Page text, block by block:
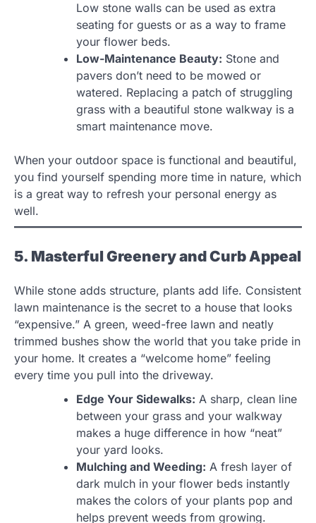
Low stone walls can be used as extra
seating for guests or as a way to frame
your flower beds.
Low-Maintenance Beauty: Stone and
pavers don’t need to be mowed or
watered. Replacing a patch of struggling
grass with a beautiful stone walkway is a
smart maintenance move.
When your outdoor space is functional and beautiful,
you find yourself spending more time in nature, which
is a great way to refresh your personal energy as
well.
5. Masterful Greenery and Curb Appeal
While stone adds structure, plants add life. Consistent
lawn maintenance is the secret to a house that looks
“expensive.” A green, weed-free lawn and neatly
trimmed bushes show the world that you take pride in
your home. It creates a “welcome home” feeling
every time you pull into the driveway.
Edge Your Sidewalks: A sharp, clean line
between your grass and your walkway
makes a huge difference in how “neat”
your yard looks.
Mulching and Weeding: A fresh layer of
dark mulch in your flower beds instantly
makes the colors of your plants pop and
helps prevent weeds from growing.